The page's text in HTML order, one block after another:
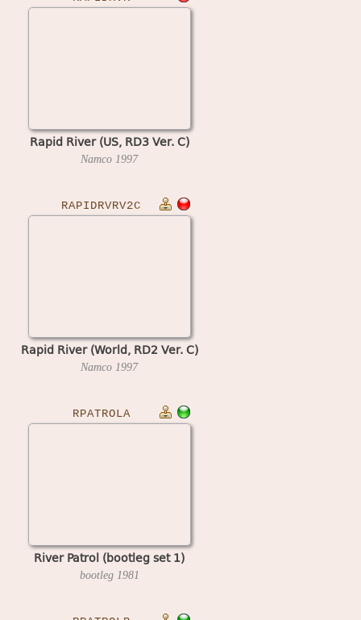
Rapid River (US, RD3 Ver. C)
Namco 1997
RAPIDRVRV2C
Rapid River (World, RD2 Ver. C)
Namco 1997
RPATROLA
River Patrol (bootleg set 1)
bootleg 1981